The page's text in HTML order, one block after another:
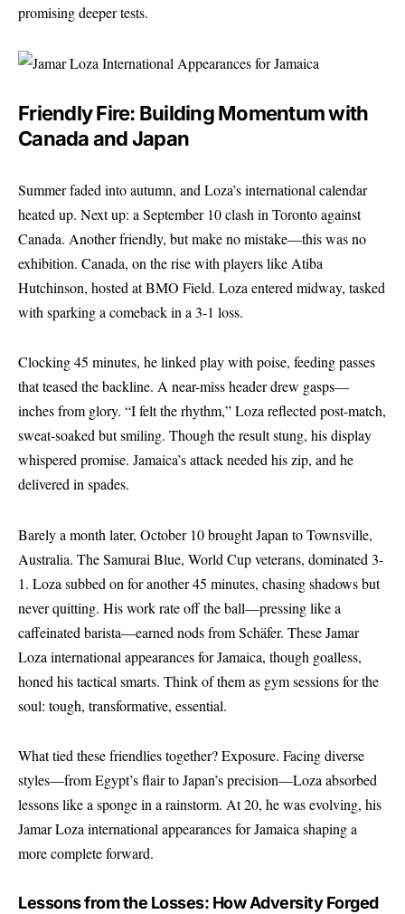
promising deeper tests.
Friendly Fire: Building Momentum with
Canada and Japan
Summer faded into autumn, and Loza’s international calendar
heated up. Next up: a September 10 clash in Toronto against
Canada. Another friendly, but make no mistake—this was no
exhibition. Canada, on the rise with players like Atiba
Hutchinson, hosted at BMO Field. Loza entered midway, tasked
with sparking a comeback in a 3-1 loss.
Clocking 45 minutes, he linked play with poise, feeding passes
that teased the backline. A near-miss header drew gasps—
inches from glory. “I felt the rhythm,” Loza reflected post-match,
sweat-soaked but smiling. Though the result stung, his display
whispered promise. Jamaica’s attack needed his zip, and he
delivered in spades.
Barely a month later, October 10 brought Japan to Townsville,
Australia. The Samurai Blue, World Cup veterans, dominated 3-
1. Loza subbed on for another 45 minutes, chasing shadows but
never quitting. His work rate off the ball—pressing like a
caffeinated barista—earned nods from Schäfer. These Jamar
Loza international appearances for Jamaica, though goalless,
honed his tactical smarts. Think of them as gym sessions for the
soul: tough, transformative, essential.
What tied these friendlies together? Exposure. Facing diverse
styles—from Egypt’s flair to Japan’s precision—Loza absorbed
lessons like a sponge in a rainstorm. At 20, he was evolving, his
Jamar Loza international appearances for Jamaica shaping a
more complete forward.
Lessons from the Losses: How Adversity Forged